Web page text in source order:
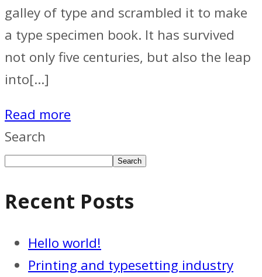
galley of type and scrambled it to make
a type specimen book. It has survived
not only five centuries, but also the leap
into[…]
Read more
Search
Search
Recent Posts
Hello world!
Printing and typesetting industry